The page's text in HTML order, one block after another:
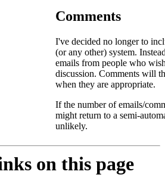
Comments
I've decided no longer to
(or any other) system.
emails from people who
discussion. Comments will
when they are appropriate.
If the number of emails/
might return to a semi-
unlikely.
on this page